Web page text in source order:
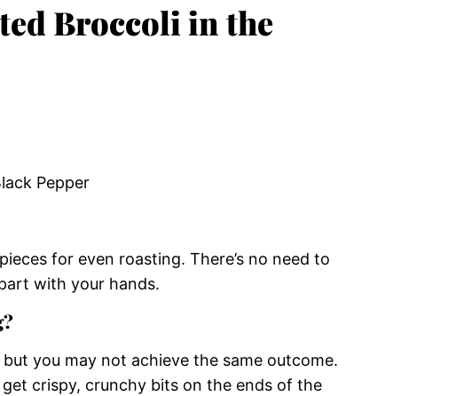
Broccoli in the
Pepper
for even roasting. There’s no need to
with your hands.
you may not achieve the same outcome.
crispy, crunchy bits on the ends of the